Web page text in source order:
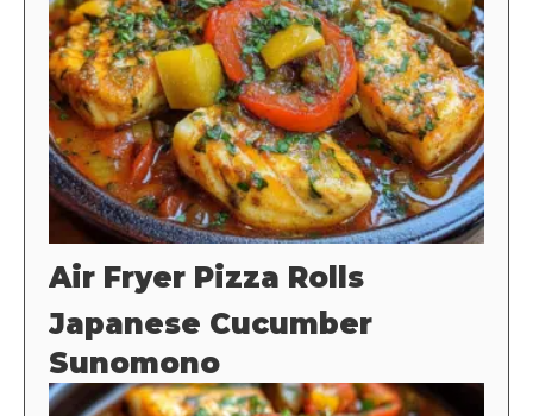
Air Fryer Pizza Rolls
Japanese Cucumber
Sunomono